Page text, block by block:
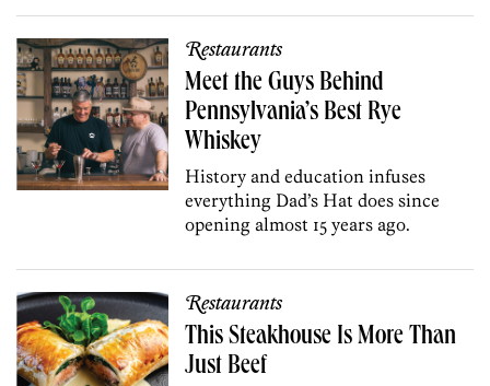
Restaurants
Meet the Guys Behind
Pennsylvania’s Best Rye
Whiskey
History and education infuses
everything Dad’s Hat does since
opening almost 15 years ago.
Restaurants
This Steakhouse Is More Than
Just Beef